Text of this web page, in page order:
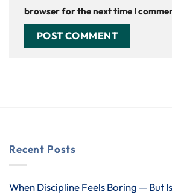
browser for the next time I
Recent Posts
When Discipline Feels Boring — But